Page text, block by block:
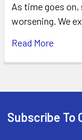
As time goes
worsening. We
Read More
Footer
Subscribe To